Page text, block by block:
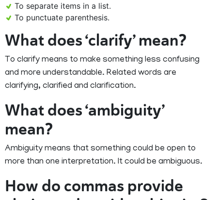
To separate items in a list.
To punctuate parenthesis.
What does ‘clarify’ mean?
To clarify means to make something less confusing
and more understandable. Related words are
clarifying, clarified and clarification.
What does ‘ambiguity’
mean?
Ambiguity means that something could be open to
more than one interpretation. It could be ambiguous.
How do commas provide